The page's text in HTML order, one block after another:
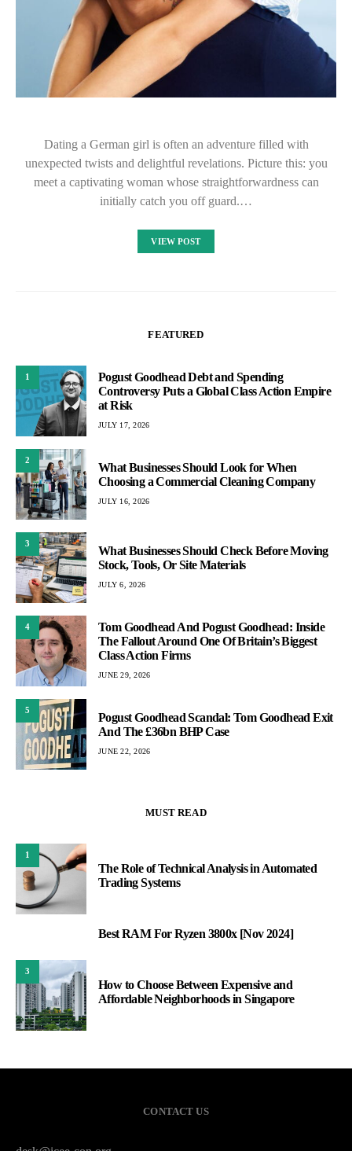
Dating a German girl is often an adventure filled with
unexpected twists and delightful revelations. Picture this: you
meet a captivating woman whose straightforwardness can
initially catch you off guard.…
VIEW POST
FEATURED
1
Pogust Goodhead Debt and Spending
Controversy Puts a Global Class Action Empire
at Risk
JULY 17, 2026
2
What Businesses Should Look for When
Choosing a Commercial Cleaning Company
JULY 16, 2026
3
What Businesses Should Check Before Moving
Stock, Tools, Or Site Materials
JULY 6, 2026
4
Tom Goodhead And Pogust Goodhead: Inside
The Fallout Around One Of Britain’s Biggest
Class Action Firms
JUNE 29, 2026
5
Pogust Goodhead Scandal: Tom Goodhead Exit
And The £36bn BHP Case
JUNE 22, 2026
MUST READ
1
The Role of Technical Analysis in Automated
Trading Systems
Best RAM For Ryzen 3800x [Nov 2024]
3
How to Choose Between Expensive and
Affordable Neighborhoods in Singapore
CONTACT US